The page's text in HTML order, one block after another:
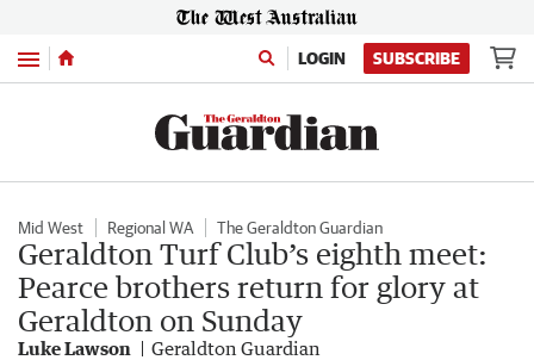
Menu LOGIN SUBSCRIBE
Mid West Regional WA The Geraldton Guardian
Geraldton Turf Club’s eighth meet:
Pearce brothers return for glory at
Geraldton on Sunday
Luke Lawson Geraldton Guardian